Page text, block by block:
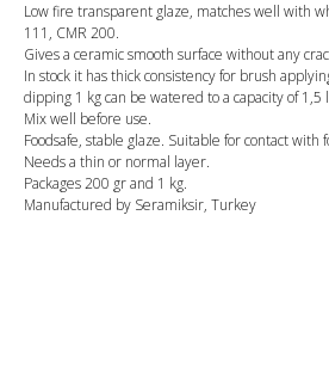
Low fire transparent glaze, matches well with
111, CMR 200.
Gives a ceramic smooth surface without any
In stock it has thick consistency for brush
dipping 1 kg can be watered to a capacity of 1,5
Mix well before use.
Foodsafe, stable glaze. Suitable for contact with
Needs a thin or normal layer.
Packages 200 gr and 1 kg.
Manufactured by Seramiksir, Turkey